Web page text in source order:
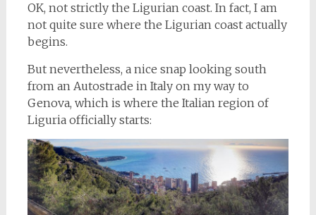
OK, not strictly the Ligurian coast. In fact, I am
not quite sure where the Ligurian coast actually
begins.
But nevertheless, a nice snap looking south
from an Autostrade in Italy on my way to
Genova, which is where the Italian region of
Liguria officially starts: